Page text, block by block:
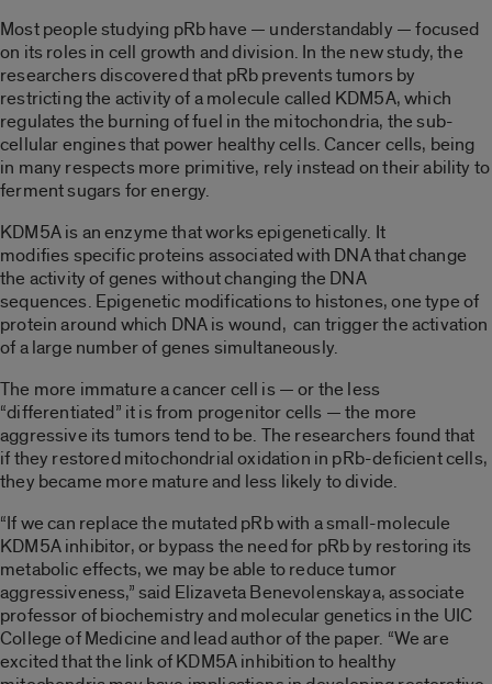
Most people studying pRb have — understandably — focused
on its roles in cell growth and division. In the new study, the
researchers discovered that pRb prevents tumors by
restricting the activity of a molecule called KDM5A, which
regulates the burning of fuel in the mitochondria, the sub-
cellular engines that power healthy cells. Cancer cells, being
in many respects more primitive, rely instead on their ability to
ferment sugars for energy.
KDM5A is an enzyme that works epigenetically. It
modifies specific proteins associated with DNA that change
the activity of genes without changing the DNA
sequences. Epigenetic modifications to histones, one type of
protein around which DNA is wound, can trigger the activation
of a large number of genes simultaneously.
The more immature a cancer cell is — or the less
“differentiated” it is from progenitor cells — the more
aggressive its tumors tend to be. The researchers found that
if they restored mitochondrial oxidation in pRb-deficient cells,
they became more mature and less likely to divide.
“If we can replace the mutated pRb with a small-molecule
KDM5A inhibitor, or bypass the need for pRb by restoring its
metabolic effects, we may be able to reduce tumor
aggressiveness,” said Elizaveta Benevolenskaya, associate
professor of biochemistry and molecular genetics in the UIC
College of Medicine and lead author of the paper. “We are
excited that the link of KDM5A inhibition to healthy